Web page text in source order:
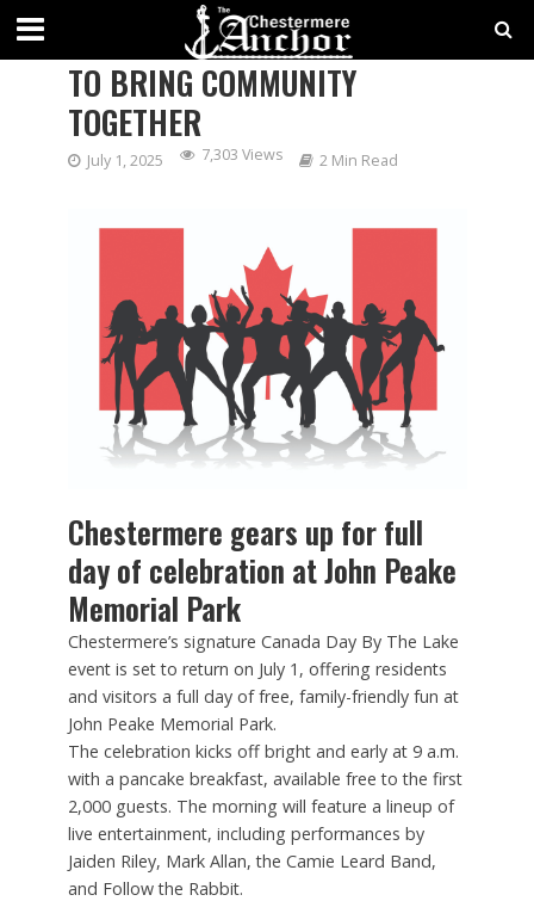
CANADA DAY BY THE LAKE SET
TO BRING COMMUNITY
TOGETHER
July 1, 2025 7,303 Views 2 Min Read
Chestermere gears up for full
day of celebration at John Peake
Memorial Park
Chestermere’s signature Canada Day By The Lake
event is set to return on July 1, offering residents
and visitors a full day of free, family-friendly fun at
John Peake Memorial Park.
The celebration kicks off bright and early at 9 a.m.
with a pancake breakfast, available free to the first
2,000 guests. The morning will feature a lineup of
live entertainment, including performances by
Jaiden Riley, Mark Allan, the Camie Leard Band,
and Follow the Rabbit.